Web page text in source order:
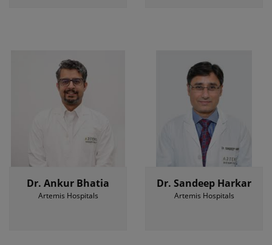
Dr. Ankur Bhatia
Artemis Hospitals
Dr. Sandeep Harkar
Artemis Hospitals